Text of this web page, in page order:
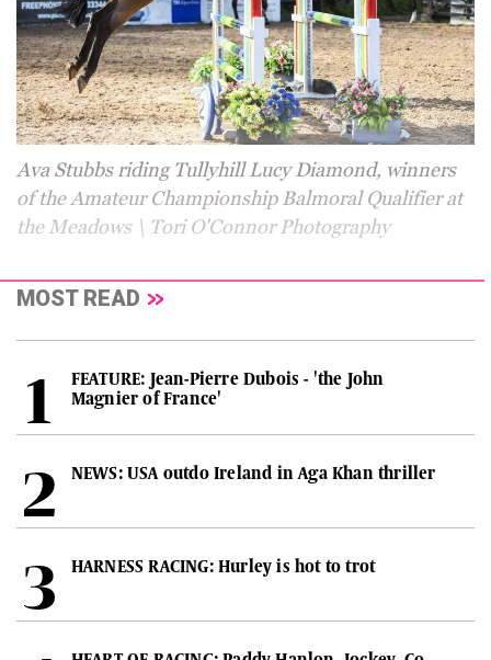
Ava Stubbs riding Tullyhill Lucy Diamond, winners
of the Amateur Championship Balmoral Qualifier at
the Meadows \ Tori O'Connor Photography
MOST READ
FEATURE: Jean-Pierre Dubois - 'the John
Magnier of France'
NEWS: USA outdo Ireland in Aga Khan thriller
HARNESS RACING: Hurley is hot to trot